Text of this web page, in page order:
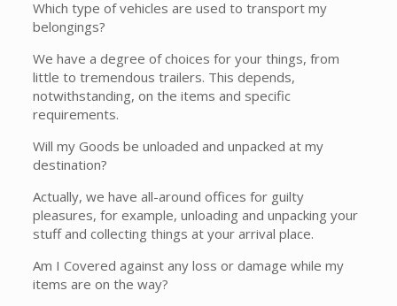
Which type of vehicles are used to transport my
belongings?
We have a degree of choices for your things, from
little to tremendous trailers. This depends,
notwithstanding, on the items and specific
requirements.
Will my Goods be unloaded and unpacked at my
destination?
Actually, we have all-around offices for guilty
pleasures, for example, unloading and unpacking your
stuff and collecting things at your arrival place.
Am I Covered against any loss or damage while my
items are on the way?